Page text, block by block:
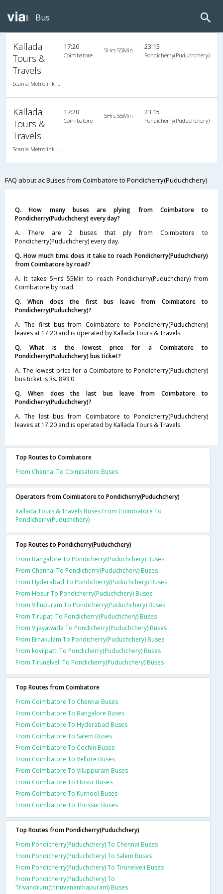
Bus
Kallada
Tours &
Travels
Scania Metrolink A/C
17:20
Coimbatore
5Hrs 55Min 23:15
Pondicherry(Puduchchery)
Kallada
Tours &
Travels
Scania Metrolink A/C
17:20
Coimbatore
5Hrs 55Min 23:15
Pondicherry(Puduchchery)
FAQ about ac Buses from Coimbatore to Pondicherry(Puduchchery)
Q. How many buses are plying from Coimbatore to
Pondicherry(Puduchchery) every day?
A. There are 2 buses that ply from Coimbatore to
Pondicherry(Puduchchery) every day.
Q. How much time does it take to reach Pondicherry(Puduchchery)
from Coimbatore by road?
A. It takes 5Hrs 55Min to reach Pondicherry(Puduchchery) from
Coimbatore by road.
Q. When does the first bus leave from Coimbatore to
Pondicherry(Puduchchery)?
A. The first bus from Coimbatore to Pondicherry(Puduchchery)
leaves at 17:20 and is operated by Kallada Tours & Travels.
Q. What is the lowest price for a Coimbatore to
Pondicherry(Puduchchery) bus ticket?
A. The lowest price for a Coimbatore to Pondicherry(Puduchchery)
bus ticket is Rs. 893.0
Q. When does the last bus leave from Coimbatore to
Pondicherry(Puduchchery)?
A. The last bus from Coimbatore to Pondicherry(Puduchchery)
leaves at 17:20 and is operated by Kallada Tours & Travels.
Top Routes to Coimbatore
From Chennai To Coimbatore Buses
Operators from Coimbatore to Pondicherry(Puduchchery)
Kallada Tours & Travels Buses From Coimbatore To
Pondicherry(Puduchchery)
Top Routes to Pondicherry(Puduchchery)
From Bangalore To Pondicherry(Puduchchery) Buses
From Chennai To Pondicherry(Puduchchery) Buses
From Hyderabad To Pondicherry(Puduchchery) Buses
From Hosur To Pondicherry(Puduchchery) Buses
From Villupuram To Pondicherry(Puduchchery) Buses
From Tirupati To Pondicherry(Puduchchery) Buses
From Vijayawada To Pondicherry(Puduchchery) Buses
From Ernakulam To Pondicherry(Puduchchery) Buses
From kovilpatti To Pondicherry(Puduchchery) Buses
From Tirunelveli To Pondicherry(Puduchchery) Buses
Top Routes from Coimbatore
From Coimbatore To Chennai Buses
From Coimbatore To Bangalore Buses
From Coimbatore To Hyderabad Buses
From Coimbatore To Salem Buses
From Coimbatore To Cochin Buses
From Coimbatore To Vellore Buses
From Coimbatore To Viluppuram Buses
From Coimbatore To Hosur Buses
From Coimbatore To Kurnool Buses
From Coimbatore To Thrissur Buses
Top Routes from Pondicherry(Puduchchery)
From Pondicherry(Puduchchery) To Chennai Buses
From Pondicherry(Puduchchery) To Salem Buses
From Pondicherry(Puduchchery) To Tirunelveli Buses
From Pondicherry(Puduchchery) To
Trivandrum(thiruvananthapuram) Buses